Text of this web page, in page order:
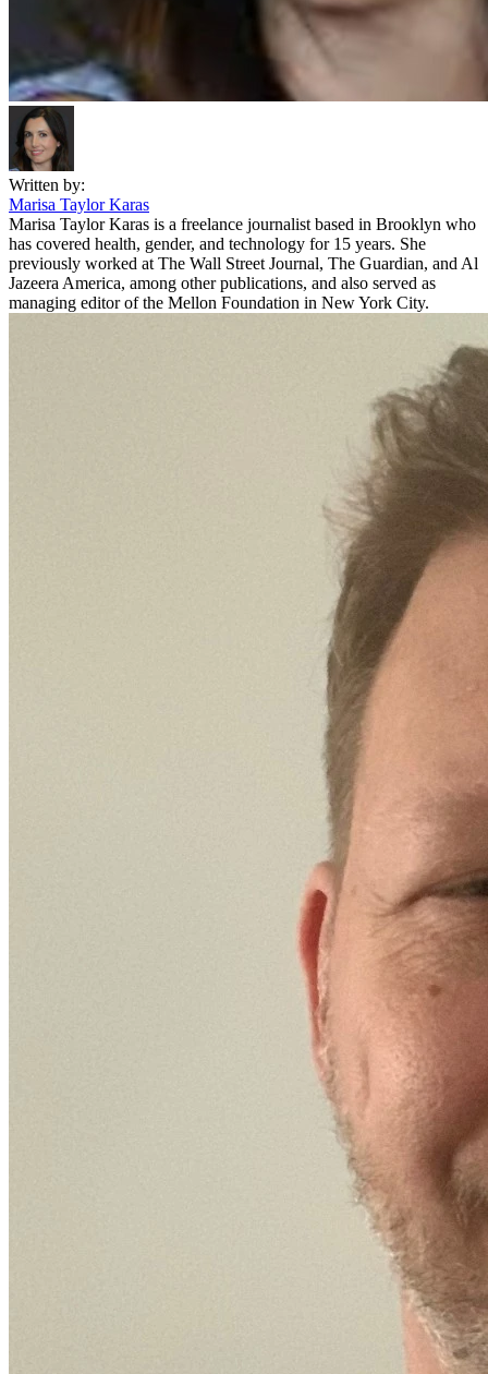
Written by:
Marisa Taylor Karas
Marisa Taylor Karas is a freelance journalist based in Brooklyn who
has covered health, gender, and technology for 15 years. She
previously worked at The Wall Street Journal, The Guardian, and Al
Jazeera America, among other publications, and also served as
managing editor of the Mellon Foundation in New York City.